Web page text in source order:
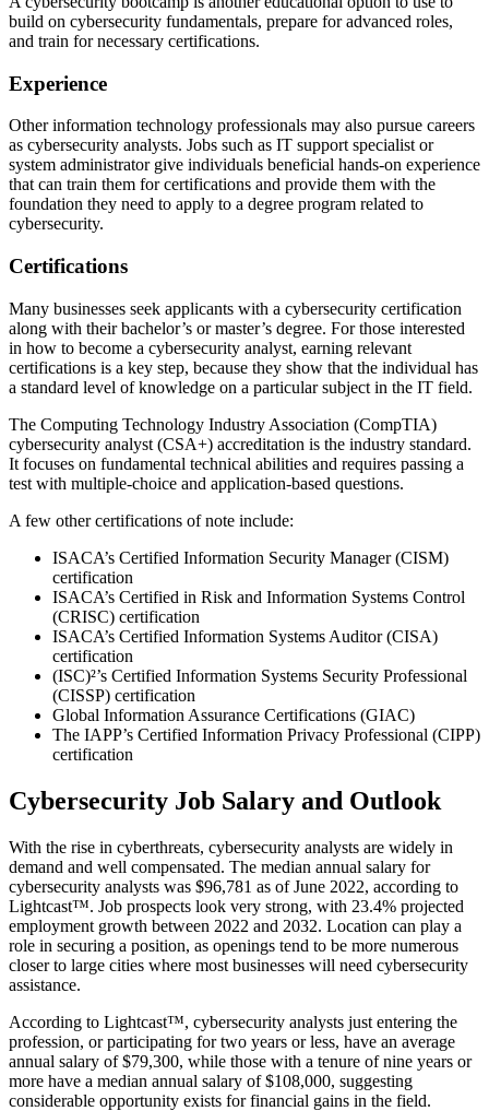
build on cybersecurity fundamentals, prepare for advanced roles,
and train for necessary certifications.
Experience
Other information technology professionals may also pursue careers
as cybersecurity analysts. Jobs such as IT support specialist or
system administrator give individuals beneficial hands-on experience
that can train them for certifications and provide them with the
foundation they need to apply to a degree program related to
cybersecurity.
Certifications
Many businesses seek applicants with a cybersecurity certification
along with their bachelor’s or master’s degree. For those interested
in how to become a cybersecurity analyst, earning relevant
certifications is a key step, because they show that the individual has
a standard level of knowledge on a particular subject in the IT field.
The Computing Technology Industry Association (CompTIA)
cybersecurity analyst (CSA+) accreditation is the industry standard.
It focuses on fundamental technical abilities and requires passing a
test with multiple-choice and application-based questions.
A few other certifications of note include:
ISACA’s Certified Information Security Manager (CISM)
certification
ISACA’s Certified in Risk and Information Systems Control
(CRISC) certification
ISACA’s Certified Information Systems Auditor (CISA)
certification
(ISC)²’s Certified Information Systems Security Professional
(CISSP) certification
Global Information Assurance Certifications (GIAC)
The IAPP’s Certified Information Privacy Professional (CIPP)
certification
Cybersecurity Job Salary and Outlook
With the rise in cyberthreats, cybersecurity analysts are widely in
demand and well compensated. The median annual salary for
cybersecurity analysts was $96,781 as of June 2022, according to
Lightcast™. Job prospects look very strong, with 23.4% projected
employment growth between 2022 and 2032. Location can play a
role in securing a position, as openings tend to be more numerous
closer to large cities where most businesses will need cybersecurity
assistance.
According to Lightcast™, cybersecurity analysts just entering the
profession, or participating for two years or less, have an average
annual salary of $79,300, while those with a tenure of nine years or
more have a median annual salary of $108,000, suggesting
considerable opportunity exists for financial gains in the field.